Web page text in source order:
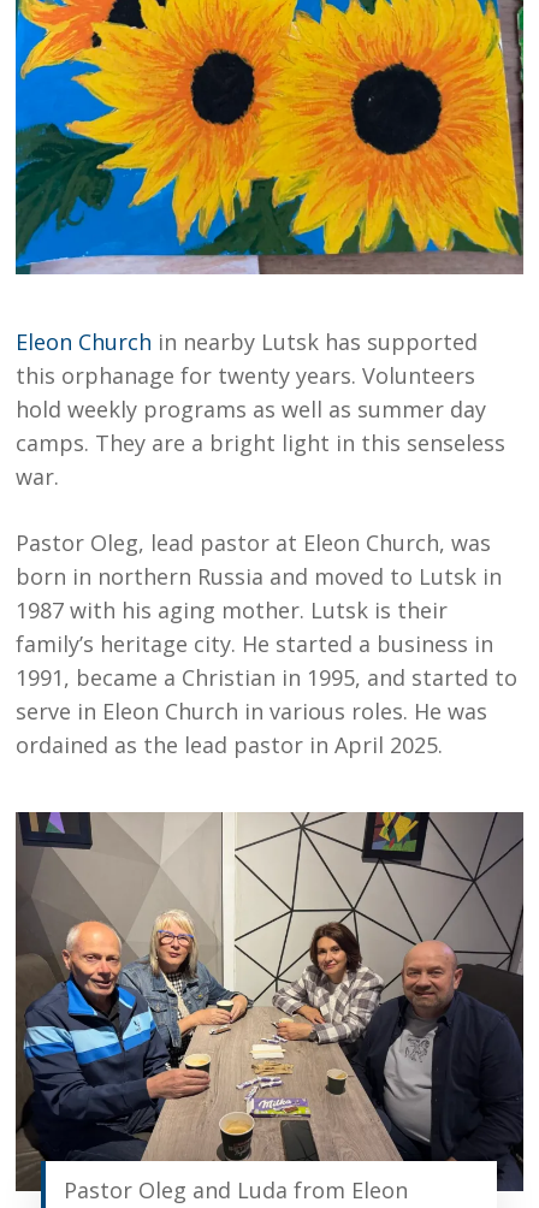
Eleon Church in nearby Lutsk has supported
this orphanage for twenty years. Volunteers
hold weekly programs as well as summer day
camps. They are a bright light in this senseless
war.
Pastor Oleg, lead pastor at Eleon Church, was
born in northern Russia and moved to Lutsk in
1987 with his aging mother. Lutsk is their
family’s heritage city. He started a business in
1991, became a Christian in 1995, and started to
serve in Eleon Church in various roles. He was
ordained as the lead pastor in April 2025.
Pastor Oleg and Luda from Eleon